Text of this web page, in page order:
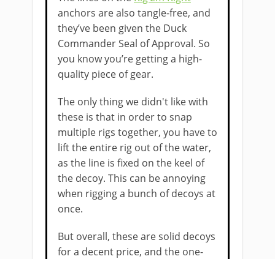
anchors are also tangle-free, and
they’ve been given the Duck
Commander Seal of Approval. So
you know you’re getting a high-
quality piece of gear.
​The only thing we didn't like with
these is that in order to snap
multiple rigs together, you have to
lift the entire rig out of the water,
as the line is fixed on the keel of
the decoy. This can be annoying
when rigging a bunch of decoys at
once.
But overall, these are solid decoys
for a decent price, and the one-